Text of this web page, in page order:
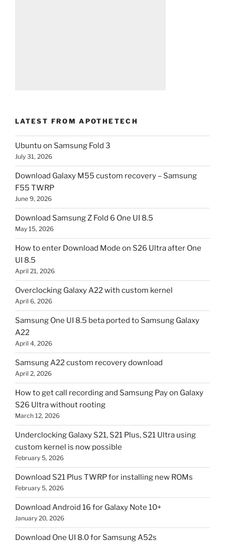
LATEST FROM APOTHETECH
Ubuntu on Samsung Fold 3
July 31, 2026
Download Galaxy M55 custom recovery – Samsung
F55 TWRP
June 9, 2026
Download Samsung Z Fold 6 One UI 8.5
May 15, 2026
How to enter Download Mode on S26 Ultra after One
UI 8.5
April 21, 2026
Overclocking Galaxy A22 with custom kernel
April 6, 2026
Samsung One UI 8.5 beta ported to Samsung Galaxy
A22
April 4, 2026
Samsung A22 custom recovery download
April 2, 2026
How to get call recording and Samsung Pay on Galaxy
S26 Ultra without rooting
March 12, 2026
Underclocking Galaxy S21, S21 Plus, S21 Ultra using
custom kernel is now possible
February 5, 2026
Download S21 Plus TWRP for installing new ROMs
February 5, 2026
Download Android 16 for Galaxy Note 10+
January 20, 2026
Download One UI 8.0 for Samsung A52s